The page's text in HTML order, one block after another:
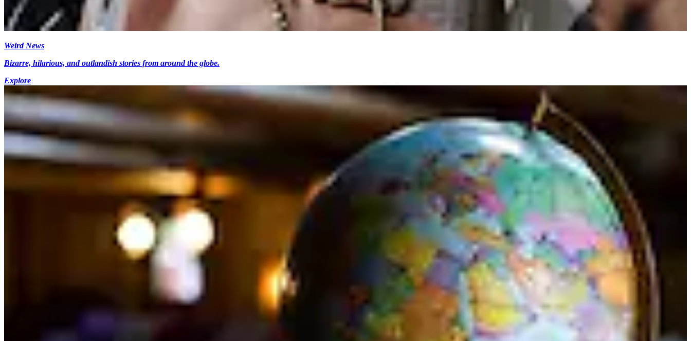
Weird News
Bizarre, hilarious, and outlandish stories from around the globe.
Explore